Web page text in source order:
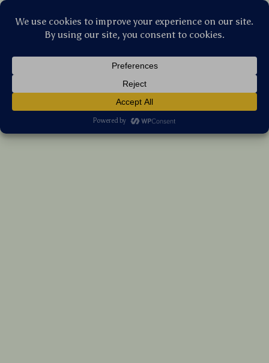
Storage Base
18 reviews
US $12.31 7%off